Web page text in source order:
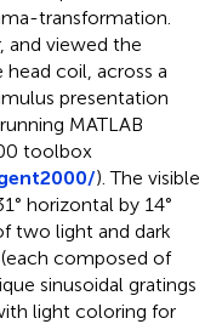
transformation.
and viewed the
coil, across a
presentation
MATLAB
toolbox
). The visible
horizontal by 14°
two light and dark
composed of
sinusoidal gratings
light coloring for